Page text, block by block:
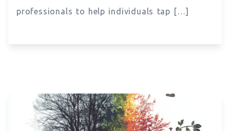
professionals to help individuals tap […]